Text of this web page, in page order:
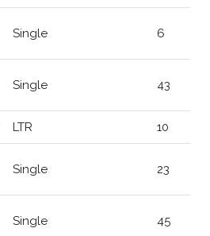
Single 6
Single 43
LTR 10
Single 23
Single 45